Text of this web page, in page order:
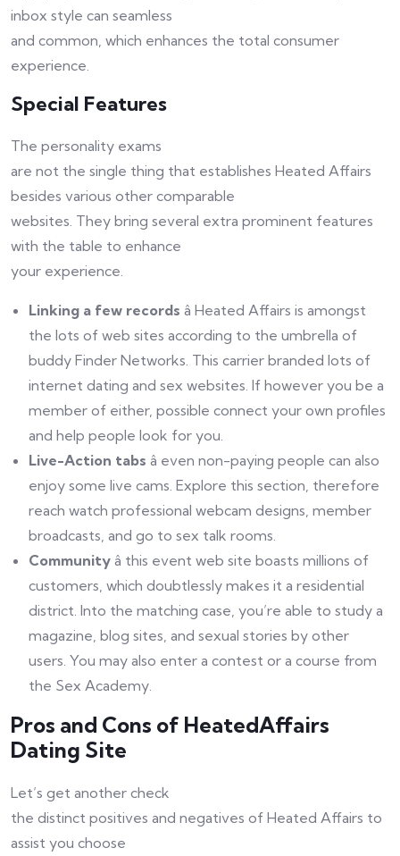
inbox style can seamless
and common, which enhances the total consumer
experience.
Special Features
The personality exams
are not the single thing that establishes Heated Affairs
besides various other comparable
websites. They bring several extra prominent features
with the table to enhance
your experience.
Linking a few records â Heated Affairs is amongst
the lots of web sites according to the umbrella of
buddy Finder Networks. This carrier branded lots of
internet dating and sex websites. If however you be a
member of either, possible connect your own profiles
and help people look for you.
Live-Action tabs â even non-paying people can also
enjoy some live cams. Explore this section, therefore
reach watch professional webcam designs, member
broadcasts, and go to sex talk rooms.
Community â this event web site boasts millions of
customers, which doubtlessly makes it a residential
district. Into the matching case, you’re able to study a
magazine, blog sites, and sexual stories by other
users. You may also enter a contest or a course from
the Sex Academy.
Pros and Cons of HeatedAffairs
Dating Site
Let’s get another check
the distinct positives and negatives of Heated Affairs to
assist you choose